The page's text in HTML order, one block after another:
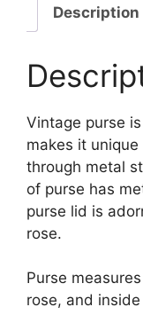
Description
Vintage purse
makes it
through metal
of purse has
purse lid is
rose.
Purse
rose, and